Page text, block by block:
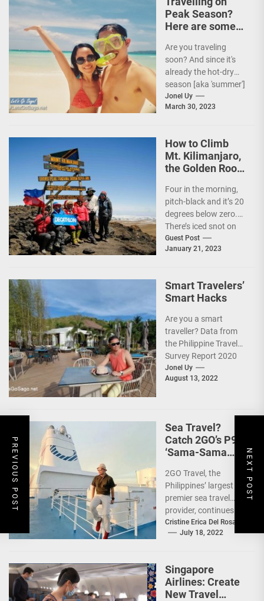
PREVIOUS POST NEXT POST
Peak Season?
Here are some
Are you traveling
soon? And since it's
already the hot-dry
season [aka 'summer']
in the Philippines, it's
peak travel season!...
Jonel Uy
March 30, 2023
How to Climb
Mt. Kilimanjaro,
the Golden Roof
Four in the morning,
pitch-black and it’s 20
degrees below zero.
There’s iced snot on
my face but I don’t...
Guest Post
January 21, 2023
Smart Travelers’
Smart Hacks
Are you a smart
traveller? Data from
the Philippine Travel
Survey Report 2020
showed that 7 out of
10 Filipinos...
Jonel Uy
August 13, 2022
Sea Travel?
Catch 2GO’s P99
‘Sama-Sama
2GO Travel, the
Philippines’ largest
premier sea travel
provider, continues to
offer Filipinos
voyages that are
Cristine Erica Del Rosario
July 18, 2022
Singapore
Airlines: Create
New Travel